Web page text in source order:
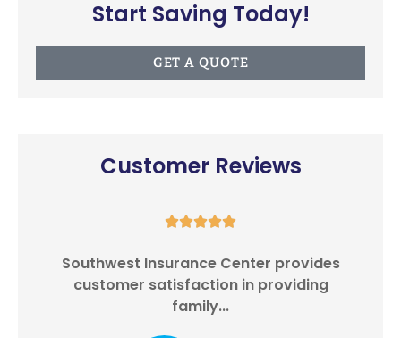
Start Saving Today!
GET A QUOTE
Customer Reviews

Southwest Insurance Center provides
customer satisfaction in providing
family...